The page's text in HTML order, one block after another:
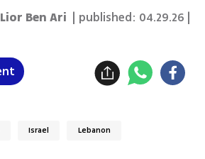
Lior Ben Ari | published: 04.29.26 |
Israel Lebanon